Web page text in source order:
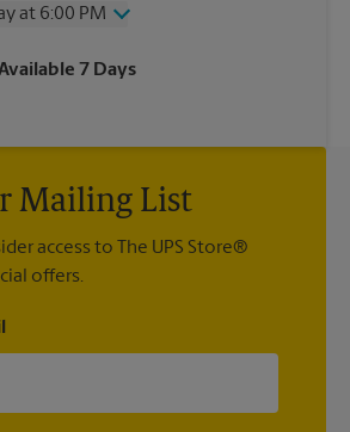
PM
Pickup
at 6:00 PM
6:00 PM
Pickup
PM
7 Days
Mailing List
access to The UPS Store®
offers.